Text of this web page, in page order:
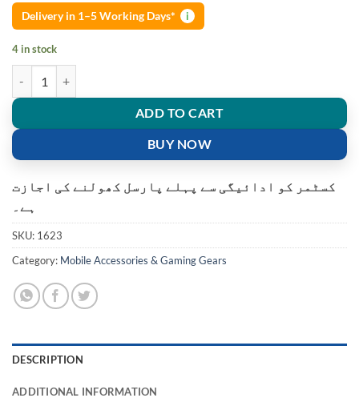
Delivery in 1–5 Working Days* i
4 in stock
ADD TO CART
BUY NOW
کسٹمر کو ادائیگی سے پہلے پارسل کھولنے کی اجازت
ہے۔
SKU: 1623
Category: Mobile Accessories & Gaming Gears
DESCRIPTION
ADDITIONAL INFORMATION